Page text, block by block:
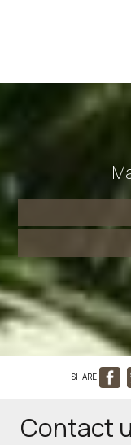
SHARE
Contact